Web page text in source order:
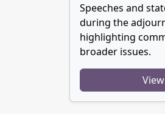
Speeches and
during the
highlighting
broader issues.